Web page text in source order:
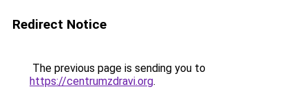
Redirect Notice
The previous page is sending you to
https://centrumzdravi.org.